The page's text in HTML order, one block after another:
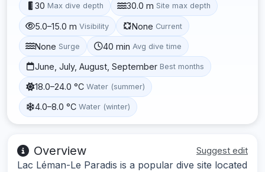
30 Max dive depth 30.0 m Site max depth
5.0–15.0 m Visibility None Current
None Surge 40 min Avg dive time
June, July, August, September Best months
18.0–24.0 °C Water (summer)
4.0–8.0 °C Water (winter)
Overview Suggest edit
Lac Léman-Le Paradis is a popular dive site located